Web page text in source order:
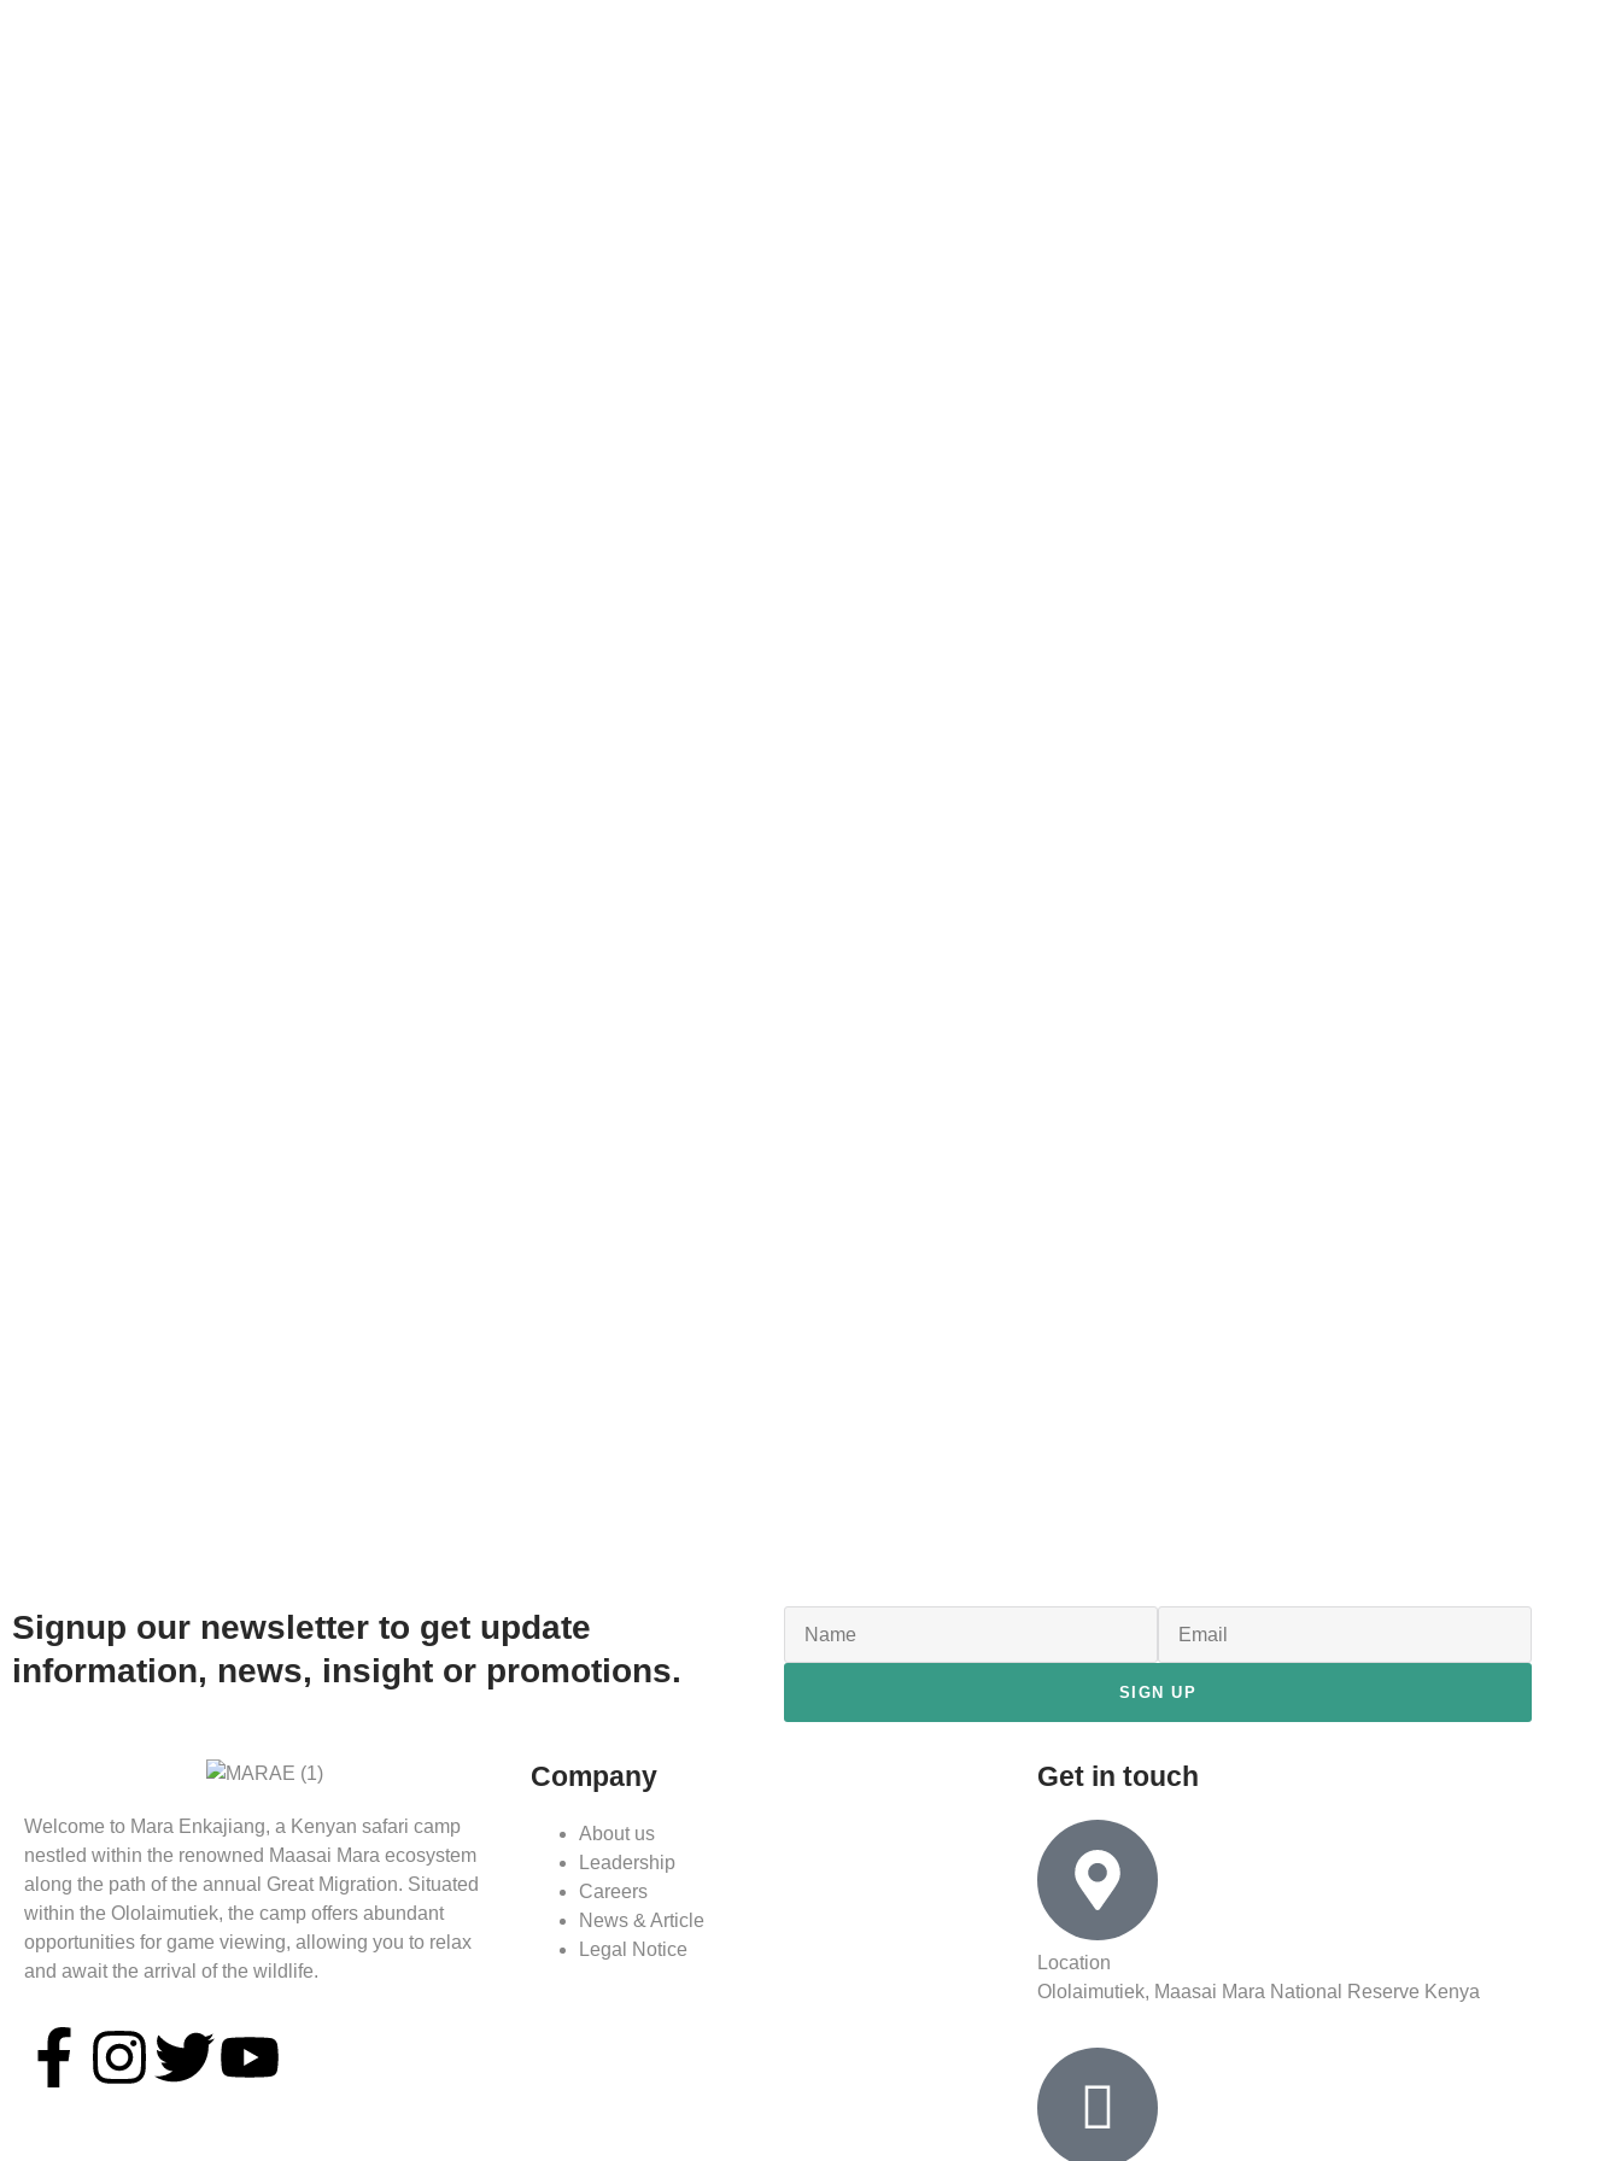
Signup our newsletter to get update
information, news, insight or promotions.
SIGN UP
Welcome to Mara Enkajiang, a Kenyan safari camp
nestled within the renowned Maasai Mara ecosystem
along the path of the annual Great Migration. Situated
within the Ololaimutiek, the camp offers abundant
opportunities for game viewing, allowing you to relax
and await the arrival of the wildlife.
Company
About us
Leadership
Careers
News & Article
Legal Notice
Get in touch
Location
Ololaimutiek, Maasai Mara National Reserve Kenya